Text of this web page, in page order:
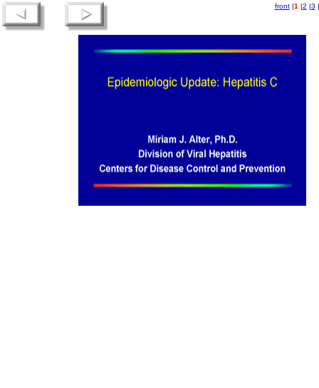
front|1 |2 |3 |